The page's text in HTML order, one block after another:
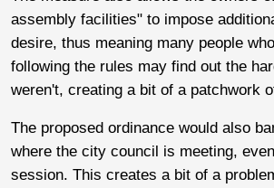
assembly facilities" to impose
desire, thus meaning many people
following the rules may find out the
weren't, creating a bit of a patchwork
The proposed ordinance would also
where the city council is meeting,
session. This creates a bit of a